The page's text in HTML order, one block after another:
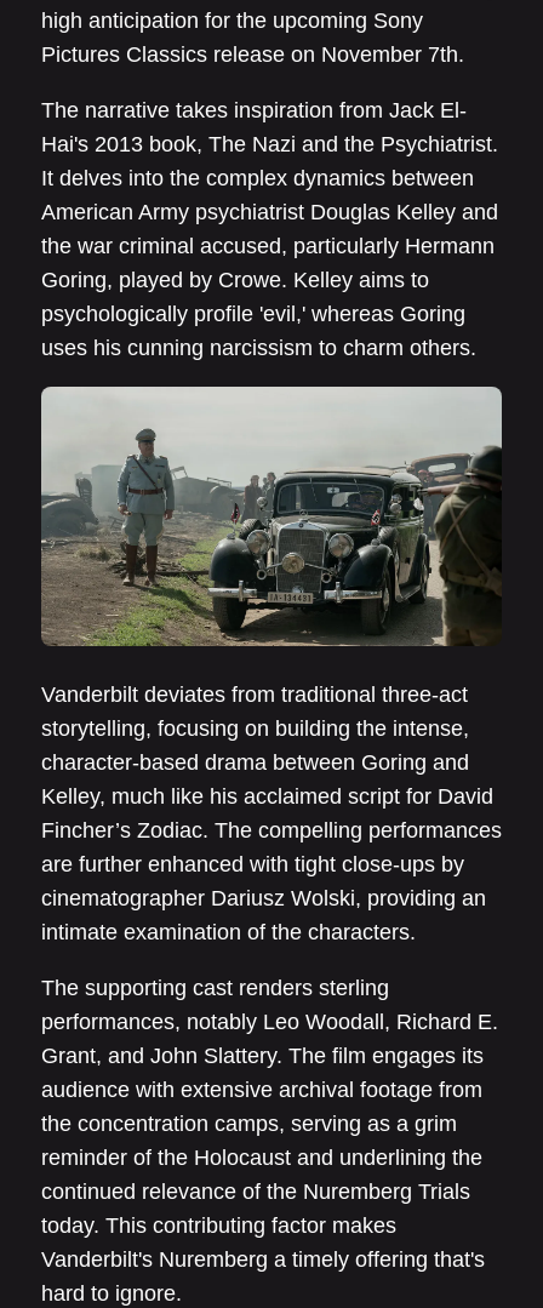
high anticipation for the upcoming Sony
Pictures Classics release on November 7th.
The narrative takes inspiration from Jack El-
Hai's 2013 book, The Nazi and the Psychiatrist.
It delves into the complex dynamics between
American Army psychiatrist Douglas Kelley and
the war criminal accused, particularly Hermann
Goring, played by Crowe. Kelley aims to
psychologically profile 'evil,' whereas Goring
uses his cunning narcissism to charm others.
Vanderbilt deviates from traditional three-act
storytelling, focusing on building the intense,
character-based drama between Goring and
Kelley, much like his acclaimed script for David
Fincher’s Zodiac. The compelling performances
are further enhanced with tight close-ups by
cinematographer Dariusz Wolski, providing an
intimate examination of the characters.
The supporting cast renders sterling
performances, notably Leo Woodall, Richard E.
Grant, and John Slattery. The film engages its
audience with extensive archival footage from
the concentration camps, serving as a grim
reminder of the Holocaust and underlining the
continued relevance of the Nuremberg Trials
today. This contributing factor makes
Vanderbilt's Nuremberg a timely offering that's
hard to ignore.